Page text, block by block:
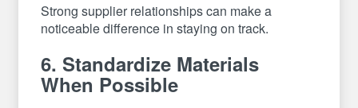
Strong supplier relationships can make a
noticeable difference in staying on track.
6. Standardize Materials
When Possible